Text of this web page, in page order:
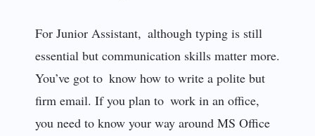
For Junior Assistant, although typing is still
essential but communication skills matter more.
You’ve got to know how to write a polite but
firm email. If you plan to work in an office,
you need to know your way around MS Office